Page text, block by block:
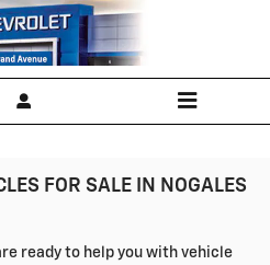
FOR SALE IN NOGALES
ready to help you with vehicle